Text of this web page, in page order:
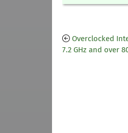
Overclocked
7.2 GHz and over